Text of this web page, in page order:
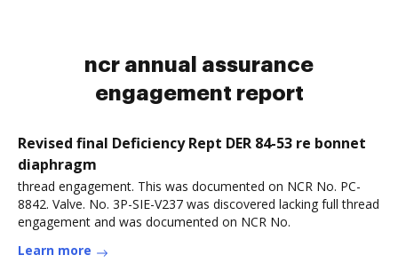
ncr annual assurance
engagement report
Revised final Deficiency Rept DER 84-53 re bonnet
diaphragm
thread engagement. This was documented on NCR No. PC-
8842. Valve. No. 3P-SIE-V237 was discovered lacking full thread
engagement and was documented on NCR No.
Learn more